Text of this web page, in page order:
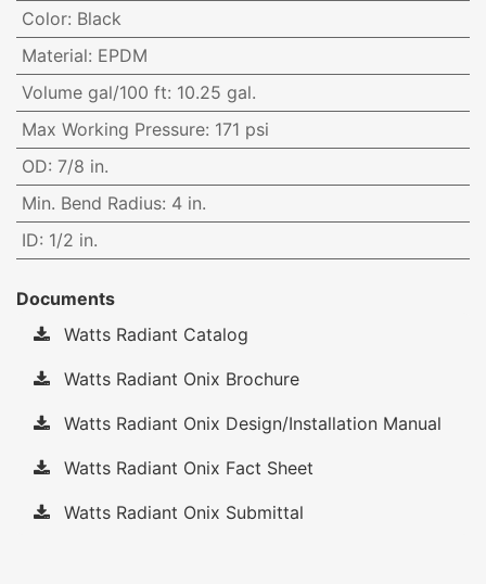
Color: Black
Material: EPDM
Volume gal/100 ft: 10.25 gal.
Max Working Pressure: 171 psi
OD: 7/8 in.
Min. Bend Radius: 4 in.
ID: 1/2 in.
Documents
Watts Radiant Catalog
Watts Radiant Onix Brochure
Watts Radiant Onix Design/Installation Manual
Watts Radiant Onix Fact Sheet
Watts Radiant Onix Submittal